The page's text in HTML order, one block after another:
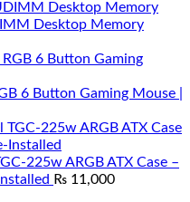
Desktop Memory
6 Button Gaming Mouse |
225w ARGB ATX Case –
₨ 11,000